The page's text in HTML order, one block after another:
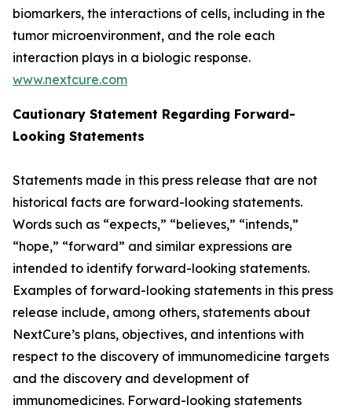
biomarkers, the interactions of cells, including in the
tumor microenvironment, and the role each
interaction plays in a biologic response.
www.nextcure.com
Cautionary Statement Regarding Forward-
Looking Statements
Statements made in this press release that are not
historical facts are forward-looking statements.
Words such as “expects,” “believes,” “intends,”
“hope,” “forward” and similar expressions are
intended to identify forward-looking statements.
Examples of forward-looking statements in this press
release include, among others, statements about
NextCure’s plans, objectives, and intentions with
respect to the discovery of immunomedicine targets
and the discovery and development of
immunomedicines. Forward-looking statements